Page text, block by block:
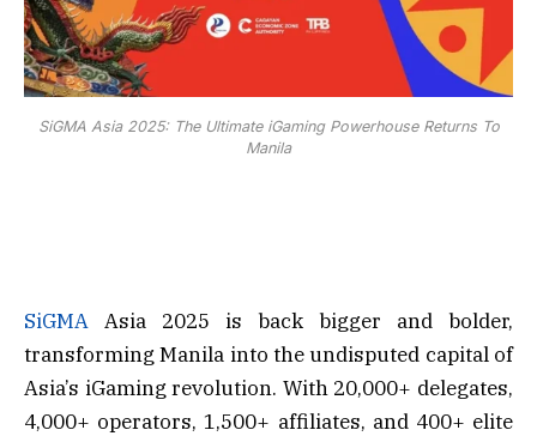
SiGMA Asia 2025: The Ultimate iGaming Powerhouse Returns To
Manila
SiGMA Asia 2025 is back bigger and bolder,
transforming Manila into the undisputed capital of
Asia’s iGaming revolution. With 20,000+ delegates,
4,000+ operators, 1,500+ affiliates, and 400+ elite